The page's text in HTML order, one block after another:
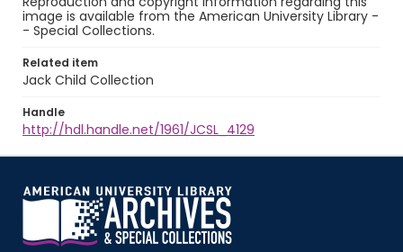
image is available from the American University Library -
- Special Collections.
Related item
Jack Child Collection
Handle
http://hdl.handle.net/1961/JCSL_4129